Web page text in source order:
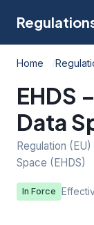
Home
EHDS
Data
Regulation
Space (EHDS)
In Force